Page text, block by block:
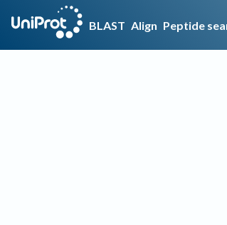
BLAST Align Peptide